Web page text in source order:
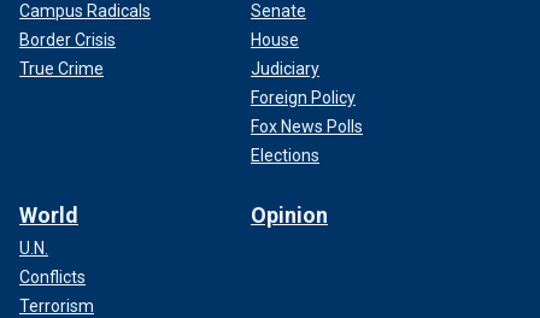
Campus Radicals
Border Crisis
True Crime
Senate
House
Judiciary
Foreign Policy
Fox News Polls
Elections
World
U.N.
Conflicts
Terrorism
Opinion